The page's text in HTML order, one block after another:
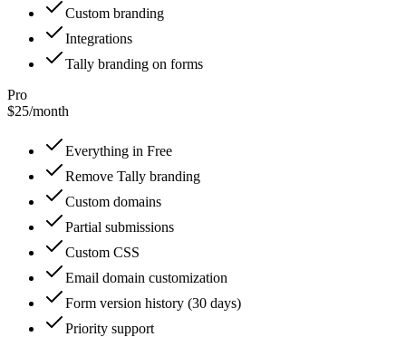
Custom branding
Integrations
Tally branding on forms
Pro
$25/month
Everything in Free
Remove Tally branding
Custom domains
Partial submissions
Custom CSS
Email domain customization
Form version history (30 days)
Priority support